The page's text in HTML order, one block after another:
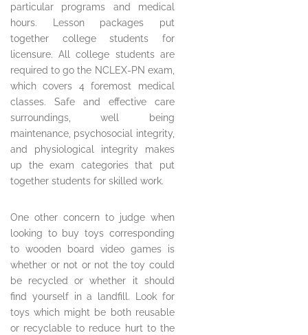
particular programs and medical
hours. Lesson packages put
together college students for
licensure. All college students are
required to go the NCLEX-PN exam,
which covers 4 foremost medical
classes. Safe and effective care
surroundings, well being
maintenance, psychosocial integrity,
and physiological integrity makes
up the exam categories that put
together students for skilled work.
One other concern to judge when
looking to buy toys corresponding
to wooden board video games is
whether or not or not the toy could
be recycled or whether it should
find yourself in a landfill. Look for
toys which might be both reusable
or recyclable to reduce hurt to the